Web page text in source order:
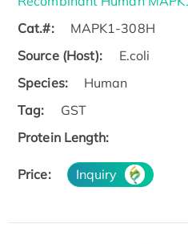
Cat.#:
MAPK1-308H
Source (Host):
E.coli
Species:
Human
Tag:
GST
Protein Length:
Price: Inquiry